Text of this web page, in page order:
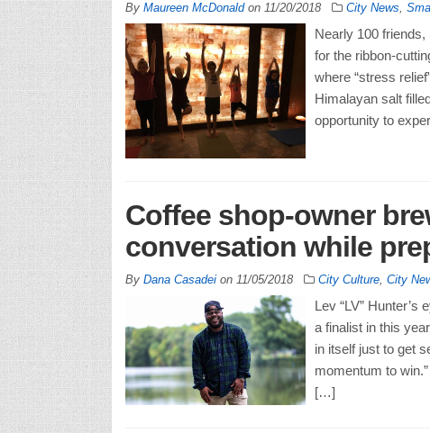
By Maureen McDonaldon 11/20/2018 City News,
Nearly 100
for the ribbon-
where “stress
Himalayan salt
opportunity to
Coffee shop-owner
conversation while
By Dana Casadeion 11/05/2018 City Culture, City
Lev “LV”
a finalist in this
in itself just to get
momentum to
[…]